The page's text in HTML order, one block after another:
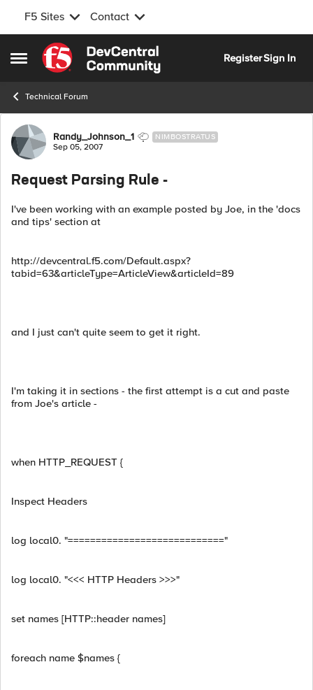
F5 Sites Contact
Open Side Menu
Skip to content
RegisterSign In
Technical Forum
Forum Discussion
Randy_Johnson_1 NIMBOSTRATUS
Sep 05, 2007
Request Parsing Rule -
I've been working with an example posted by Joe, in the 'docs
and tips' section at
http://devcentral.f5.com/Default.aspx?
tabid=63&articleType=ArticleView&articleId=89
and I just can't quite seem to get it right.
I'm taking it in sections - the first attempt is a cut and paste
from Joe's article -
when HTTP_REQUEST {
Inspect Headers
log local0. "============================"
log local0. "<<< HTTP Headers >>>"
set names [HTTP::header names]
foreach name $names {